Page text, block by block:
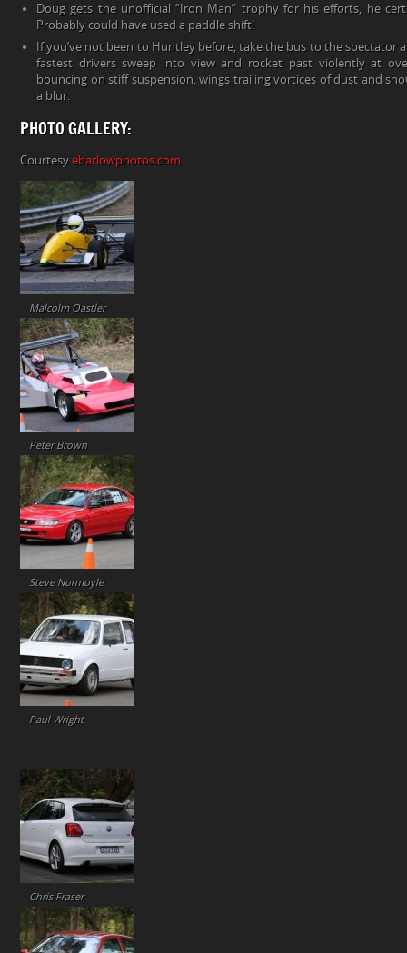
Doug gets the unofficial “Iron Man” trophy for his efforts, he
Probably could have used a paddle shift!
If you’ve not been to Huntley before, take the bus to the spectator
fastest drivers sweep into view and rocket past violently at
bouncing on stiff suspension, wings trailing vortices of dust and
a blur.
PHOTO GALLERY:
Courtesy ebarlowphotos.com
Malcolm Oastler
Peter Brown
Steve Normoyle
Paul Wright
Chris Fraser